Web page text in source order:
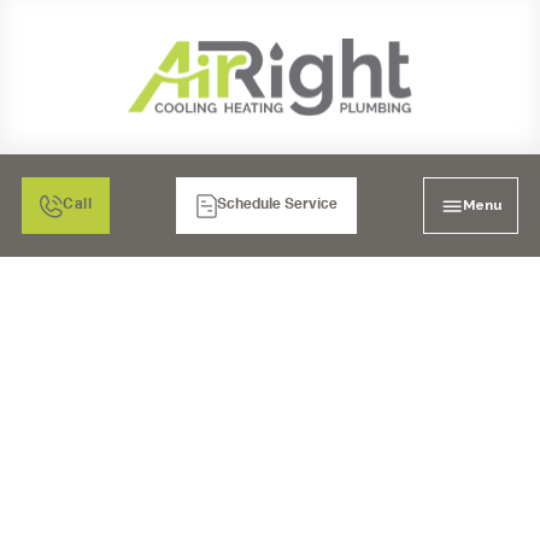
Call Schedule Service Menu